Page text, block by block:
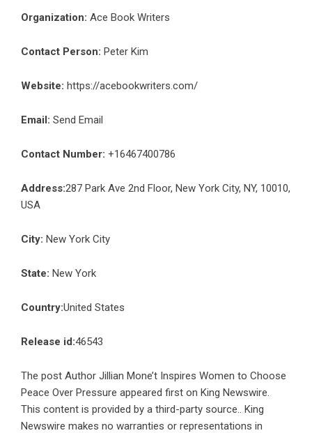
Organization: Ace Book Writers
Contact Person: Peter Kim
Website: https://acebookwriters.com/
Email: Send Email
Contact Number: +16467400786
Address:287 Park Ave 2nd Floor, New York City, NY, 10010,
USA
City: New York City
State: New York
Country:United States
Release id:46543
The post Author Jillian Mone’t Inspires Women to Choose
Peace Over Pressure appeared first on King Newswire.
This content is provided by a third-party source.. King
Newswire makes no warranties or representations in